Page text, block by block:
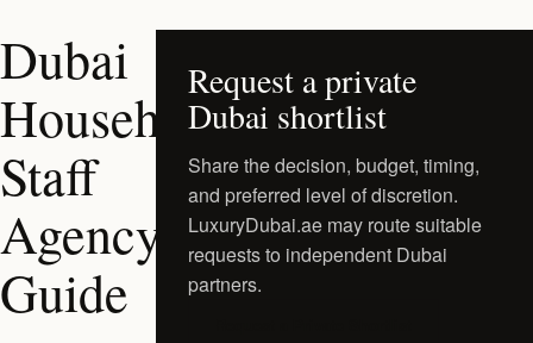
Dubai
Household
Staff
Agency
Guide
Request a private
Dubai shortlist
Share the decision, budget, timing,
and preferred level of discretion.
LuxuryDubai.ae may route suitable
requests to independent Dubai
partners.